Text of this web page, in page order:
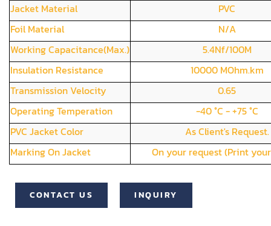
Jacket Material
PVC
Foil Material
N/A
Working Capacitance(Max.)
5.4Nf/100M
Insulation Resistance
10000 MOhm.km
Transmission Velocity
0.65
Operating Temperation
-40 °C - +75 °C
PVC Jacket Color
As Client's Request.
Marking On Jacket
On your request (Print
CONTACT US INQUIRY